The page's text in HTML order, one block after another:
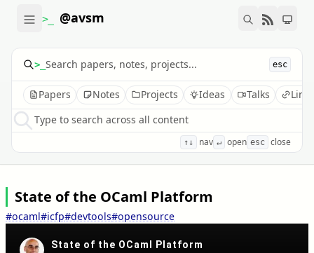
>_ @avsm
>_ esc
Papers Notes Projects Ideas Talks
Type to search across all content
↑↓ nav ↵ open esc close
State of the OCaml Platform
#ocaml#icfp#devtools#opensource